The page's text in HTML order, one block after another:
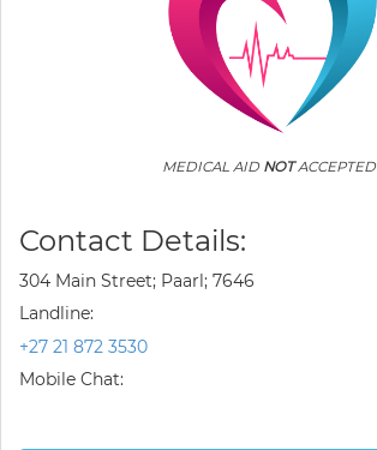
MEDICAL AID NOTACCEPTED
Contact Details:
304 Main Street; Paarl; 7646
Landline:
+27 21 872 3530
Mobile Chat: